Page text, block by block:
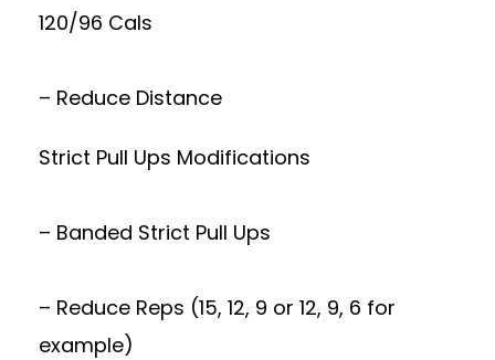
120/96 Cals
– Reduce Distance
Strict Pull Ups Modifications
– Banded Strict Pull Ups
– Reduce Reps (15, 12, 9 or 12, 9, 6 for
example)